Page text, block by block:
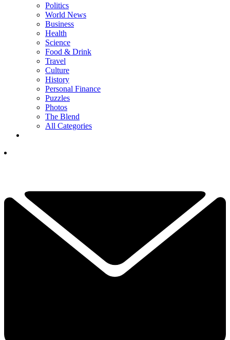
Politics
World News
Business
Health
Science
Food & Drink
Travel
Culture
History
Personal Finance
Puzzles
Photos
The Blend
All Categories